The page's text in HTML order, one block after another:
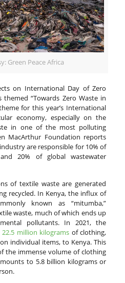
Green Peace Africa
on International Day of Zero
“Towards Zero Waste in
for this year’s International
economy, especially on the
in one of the most polluting
MacArthur Foundation reports
are responsible for 10% of
20% of global wastewater
of textile waste are generated
recycled. In Kenya, the influx of
known as “mitumba,”
waste, much of which ends up
pollutants. In 2021, the
22.5 million kilograms of clothing,
individual items, to Kenya. This
the immense volume of clothing
to 5.8 billion kilograms or